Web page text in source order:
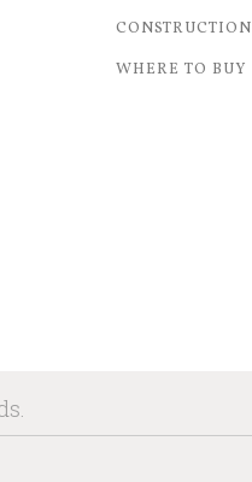
CONSTRUCTION
WHERE TO BUY